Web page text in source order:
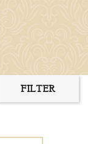
FILTER